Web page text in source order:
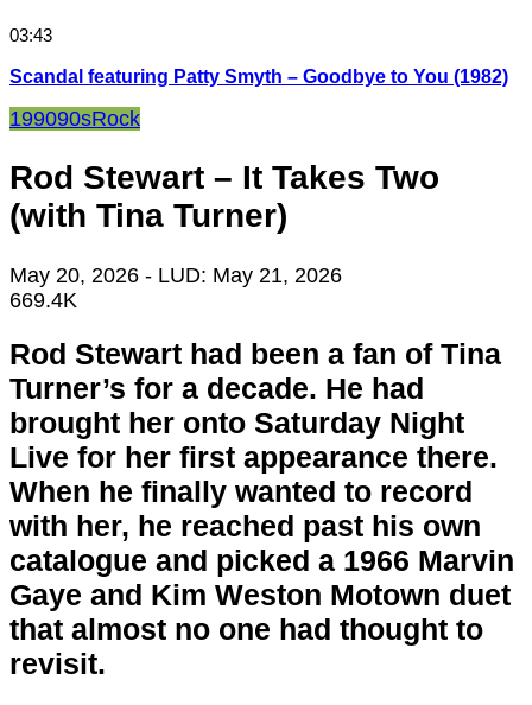
03:43
Scandal featuring Patty Smyth – Goodbye to You (1982)
199090sRock
Rod Stewart – It Takes Two
(with Tina Turner)
May 20, 2026 - LUD: May 21, 2026
669.4K
Rod Stewart had been a fan of Tina
Turner’s for a decade. He had
brought her onto Saturday Night
Live for her first appearance there.
When he finally wanted to record
with her, he reached past his own
catalogue and picked a 1966 Marvin
Gaye and Kim Weston Motown duet
that almost no one had thought to
revisit.